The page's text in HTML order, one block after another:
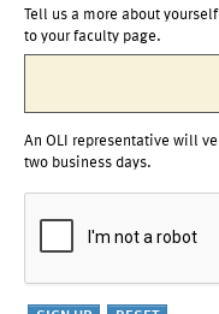
Tell us a more about
to your faculty page.
An OLI representative will
two business days.